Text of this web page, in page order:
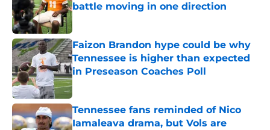
battle moving in one direction
Faizon Brandon hype could be why
Tennessee is higher than expected
in Preseason Coaches Poll
Published by on Invalid Date
Tennessee fans reminded of Nico
Iamaleava drama, but Vols are